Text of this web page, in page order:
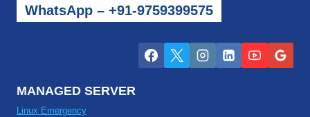
WhatsApp – +91-9759399575
MANAGED SERVER
Linux Emergency